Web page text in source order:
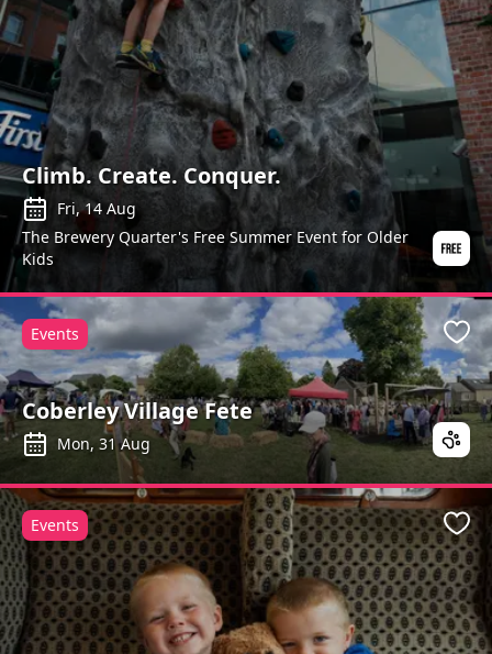
Climb. Create. Conquer.
Fri, 14 Aug
The Brewery Quarter's Free Summer Event for Older
Kids
Coberley Village Fete
Mon, 31 Aug
Events
Events